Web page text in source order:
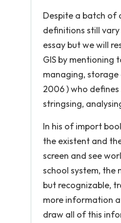
Despite a batch of
definitions still
essay but we will
GIS by mentioning
managing,
2006 ) who
stringsing,
In his of import
the existent and
screen and see
school system,
but recognizable,
more information
draw all of this